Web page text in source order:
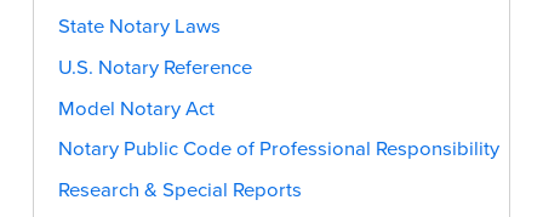
State Notary Laws
U.S. Notary Reference
Model Notary Act
Notary Public Code of Professional Responsibility
Research & Special Reports